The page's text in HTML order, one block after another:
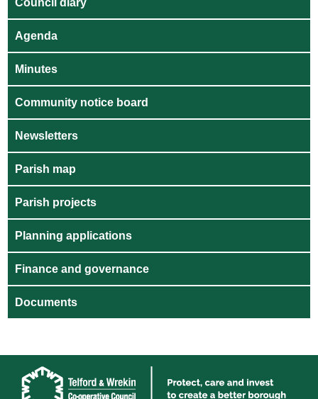
Council diary
Agenda
Minutes
Community notice board
Newsletters
Parish map
Parish projects
Planning applications
Finance and governance
Documents